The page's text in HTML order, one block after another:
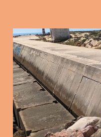
Friday
Jan 2025
16 Jan 20263 min read